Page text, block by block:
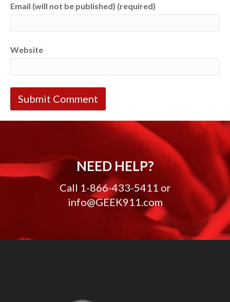
Email (will not be published) (required)
Website
NEED HELP?
Call 1-866-433-5411 or
info@GEEK911.com